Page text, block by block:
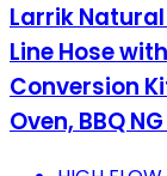
Larrik Natural
Line Hose
Conversion
Oven, BBQ